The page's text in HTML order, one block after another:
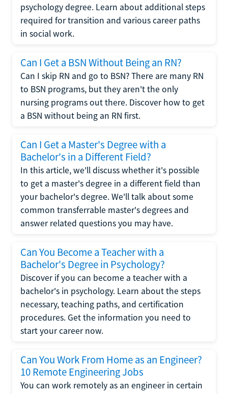
psychology degree. Learn about additional steps
required for transition and various career paths
in social work.
Can I Get a BSN Without Being an RN?
Can I skip RN and go to BSN? There are many RN
to BSN programs, but they aren't the only
nursing programs out there. Discover how to get
a BSN without being an RN first.
Can I Get a Master's Degree with a
Bachelor's in a Different Field?
In this article, we'll discuss whether it's possible
to get a master's degree in a different field than
your bachelor's degree. We'll talk about some
common transferrable master's degrees and
answer related questions you may have.
Can You Become a Teacher with a
Bachelor's Degree in Psychology?
Discover if you can become a teacher with a
bachelor's in psychology. Learn about the steps
necessary, teaching paths, and certification
procedures. Get the information you need to
start your career now.
Can You Work From Home as an Engineer?
10 Remote Engineering Jobs
You can work remotely as an engineer in certain